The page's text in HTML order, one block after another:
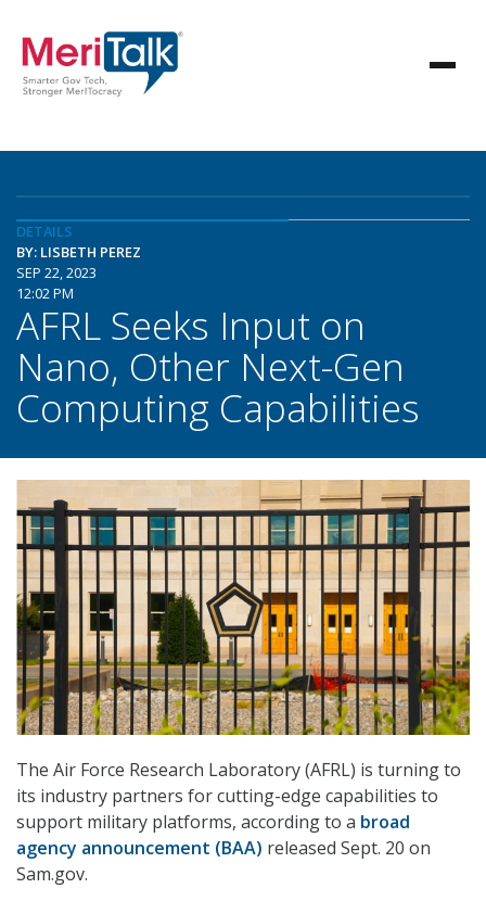
DETAILS
BY: LISBETH PEREZ
SEP 22, 2023
12:02 PM
AFRL Seeks Input on
Nano, Other Next-Gen
Computing Capabilities
The Air Force Research Laboratory (AFRL) is turning to
its industry partners for cutting-edge capabilities to
support military platforms, according to a broad
agency announcement (BAA) released Sept. 20 on
Sam.gov.